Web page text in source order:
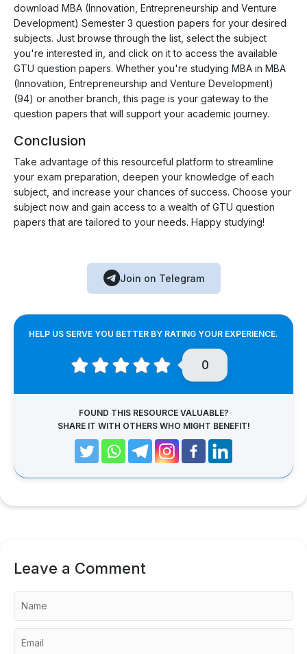
download MBA (Innovation, Entrepreneurship and Venture
Development) Semester 3 question papers for your desired
subjects. Just browse through the list, select the subject
you're interested in, and click on it to access the available
GTU question papers. Whether you're studying MBA in MBA
(Innovation, Entrepreneurship and Venture Development)
(94) or another branch, this page is your gateway to the
question papers that will support your academic journey.
Conclusion
Take advantage of this resourceful platform to streamline
your exam preparation, deepen your knowledge of each
subject, and increase your chances of success. Choose your
subject now and gain access to a wealth of GTU question
papers that are tailored to your needs. Happy studying!
Join on Telegram
HELP US SERVE YOU BETTER BY RATING YOUR EXPERIENCE.
0
FOUND THIS RESOURCE VALUABLE?
SHARE IT WITH OTHERS WHO MIGHT BENEFIT!
Leave a Comment